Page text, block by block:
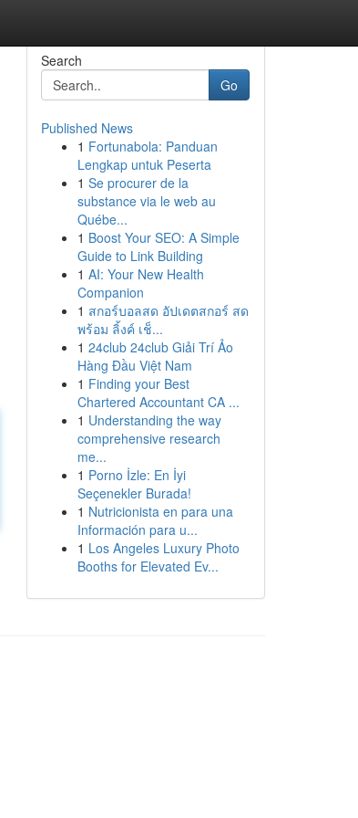
Search
Go
Published News
1 Fortunabola: Panduan
Lengkap untuk Peserta
1 Se procurer de la
substance via le web au
Québe...
1 Boost Your SEO: A Simple
Guide to Link Building
1 AI: Your New Health
Companion
1 สกอร์บอลสด อัปเดตสกอร์ สด
พร้อม ลิ้งค์ เช็...
1 24club 24club Giải Trí Ảo
Hàng Đầu Việt Nam
1 Finding your Best
Chartered Accountant CA ...
1 Understanding the way
comprehensive research
me...
1 Porno İzle: En İyi
Seçenekler Burada!
1 Nutricionista en para una
Información para u...
1 Los Angeles Luxury Photo
Booths for Elevated Ev...